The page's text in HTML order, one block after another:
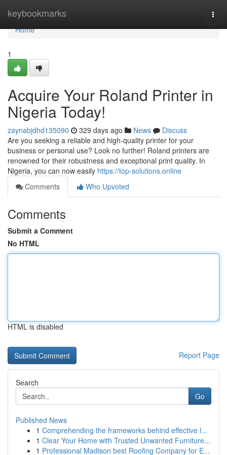
keybookmarks
Home
Home
1
Acquire Your Roland Printer in
Nigeria Today!
zaynabjdhd135090 329 days ago News
Discuss
Are you seeking a reliable and high-quality printer for your
business or personal use? Look no further! Roland printers are
renowned for their robustness and exceptional print quality. In
Nigeria, you can now easily https://top-solutions.online
Comments
Who Upvoted
Comments
Submit a Comment
No HTML
HTML is disabled
Report Page
Search
Go
Published News
1 Comprehending the frameworks behind effective l...
1 Clear Your Home with Trusted Unwanted Furniture...
1 Professional Madison best Roofing Company for E...